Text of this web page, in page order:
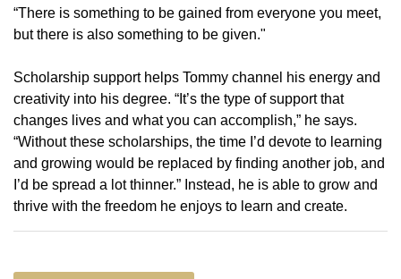
“There is something to be gained from everyone you meet,
but there is also something to be given."
Scholarship support helps Tommy channel his energy and
creativity into his degree. “It’s the type of support that
changes lives and what you can accomplish,” he says.
“Without these scholarships, the time I’d devote to learning
and growing would be replaced by finding another job, and
I’d be spread a lot thinner.” Instead, he is able to grow and
thrive with the freedom he enjoys to learn and create.